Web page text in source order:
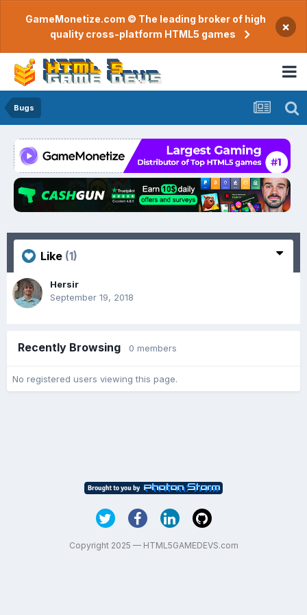
GameMonetize.com © The leading broker of high
quality cross-platform HTML5 games
×
Bugs
Like (1)
Hersir
September 19, 2018
Recently Browsing 0 members
No registered users viewing this page.
Copyright 2025 — HTML5GAMEDEVS.com